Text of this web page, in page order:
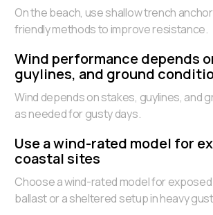
On the beach, use shallow trench
friendly methods to improve resistance.
Wind performance depends
guylines, and ground
Wind depends on stakes, guylines, and
as needed for gusty days.
Use a wind-rated model for
coastal sites
Choose a wind-rated model for
ballast or a sheltered setup in heavy